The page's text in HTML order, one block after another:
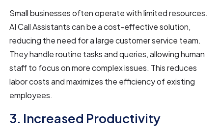
Small businesses often operate with limited resources.
AI Call Assistants can be a cost-effective solution,
reducing the need for a large customer service team.
They handle routine tasks and queries, allowing human
staff to focus on more complex issues. This reduces
labor costs and maximizes the efficiency of existing
employees.
3. Increased Productivity